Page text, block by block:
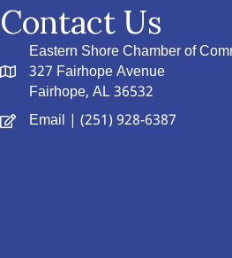
Contact Us
Eastern Shore Chamber of
327 Fairhope Avenue
Fairhope, AL 36532
Email | (251) 928-6387